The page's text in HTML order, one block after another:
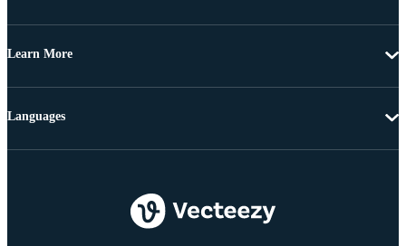
Learn More
Languages